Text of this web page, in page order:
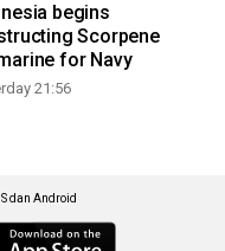
begins
Scorpene
for Navy
21:56
dan Android